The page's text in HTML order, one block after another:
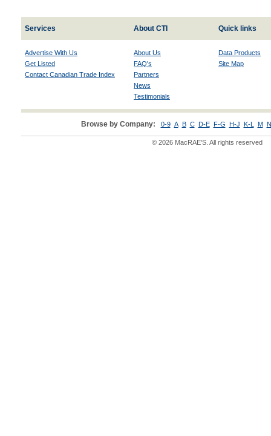
Services About CTI Quick links
Advertise With Us
Get Listed
Contact Canadian Trade Index
About Us
FAQ's
Partners
News
Testimonials
Data Products
Site Map
Browse by Company: 0-9 A B C D-E F-G H-J K-L M
© 2026 MacRAE'S. All rights reserved